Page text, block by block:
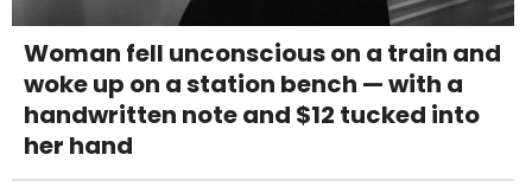
Woman fell unconscious on a train and
woke up on a station bench — with a
handwritten note and $12 tucked into
her hand